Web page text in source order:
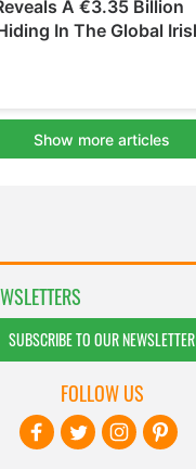
SUBSCRIBE TO OUR NEWSLETTER
FOLLOW US